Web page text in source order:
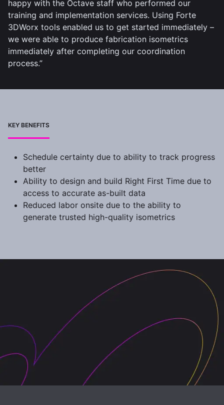
happy with the Octave staff who performed our
training and implementation services. Using Forte
3DWorx tools enabled us to get started immediately –
we were able to produce fabrication isometrics
immediately after completing our coordination
process.”
KEY BENEFITS
Schedule certainty due to ability to track progress
better
Ability to design and build Right First Time due to
access to accurate as-built data
Reduced labor onsite due to the ability to
generate trusted high-quality isometrics